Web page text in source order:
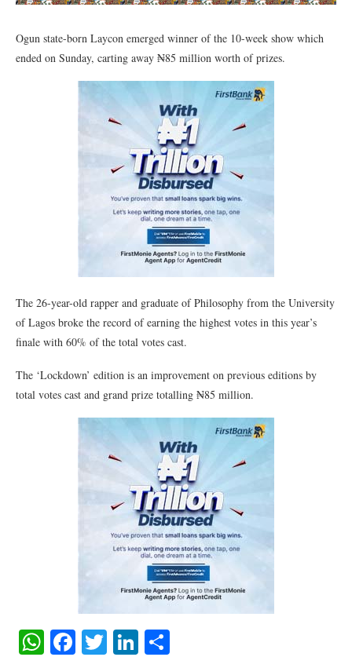
Ogun state-born Laycon emerged winner of the 10-week show which
ended on Sunday, carting away ₦85 million worth of prizes.
The 26-year-old rapper and graduate of Philosophy from the University
of Lagos broke the record of earning the highest votes in this year’s
finale with 60% of the total votes cast.
The ‘Lockdown’ edition is an improvement on previous editions by
total votes cast and grand prize totalling ₦85 million.
WhatsApp
Facebook
TwitterLinkedIn